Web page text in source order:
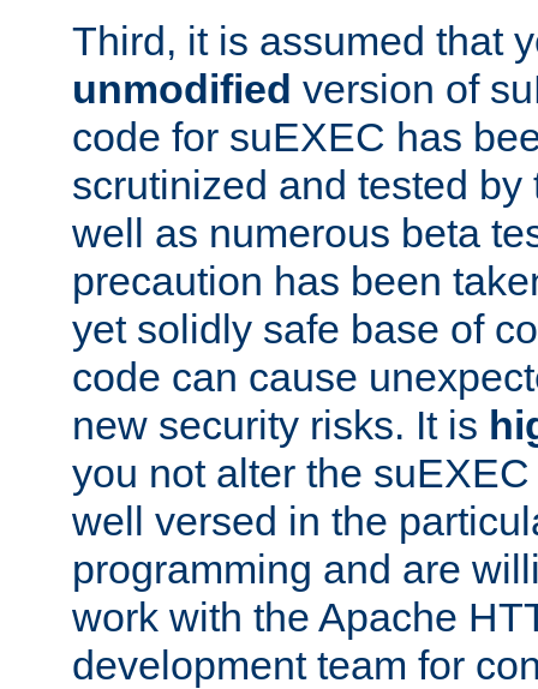
Third, it is assumed that
unmodified version of
code for suEXEC has
scrutinized and tested
well as numerous beta
precaution has been
yet solidly safe base of
code can cause
new security risks. It is
you not alter the
well versed in the
programming and are
work with the Apache
development team for